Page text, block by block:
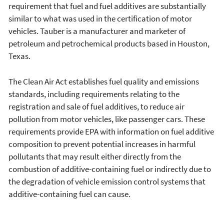
requirement that fuel and fuel additives are substantially
similar to what was used in the certification of motor
vehicles. Tauber is a manufacturer and marketer of
petroleum and petrochemical products based in Houston,
Texas.
The Clean Air Act establishes fuel quality and emissions
standards, including requirements relating to the
registration and sale of fuel additives, to reduce air
pollution from motor vehicles, like passenger cars. These
requirements provide EPA with information on fuel additive
composition to prevent potential increases in harmful
pollutants that may result either directly from the
combustion of additive-containing fuel or indirectly due to
the degradation of vehicle emission control systems that
additive-containing fuel can cause.